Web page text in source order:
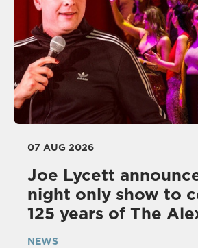
07 AUG 2026
Joe Lycett
night only show to
125 years of The
NEWS